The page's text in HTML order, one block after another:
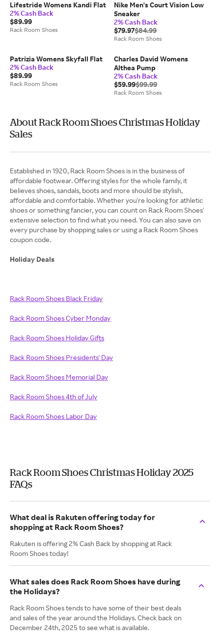
Lifestride Womens Kandi Flat
2% Cash Back
$89.99
Rack Room Shoes
Nike Men's Court Vision Low
Sneaker
2% Cash Back
$79.97$84.99
Rack Room Shoes
Patrizia Womens Skyfall Flat
2% Cash Back
$89.99
Rack Room Shoes
Charles David Womens
Althea Pump
2% Cash Back
$59.99$99.99
Rack Room Shoes
About Rack Room Shoes Christmas Holiday
Sales
Established in 1920, Rack Room Shoes is in the business of
affordable footwear. Offering styles for the whole family, it
believes shoes, sandals, boots and more should be stylish,
affordable and comfortable. Whether you're looking for athletic
shoes or something fancier, you can count on Rack Room Shoes'
extensive selection to find what you need. You can also save on
every purchase by shopping sales or using a Rack Room Shoes
coupon code.
Holiday Deals
Rack Room Shoes Black Friday
Rack Room Shoes Cyber Monday
Rack Room Shoes Holiday Gifts
Rack Room Shoes Presidents' Day
Rack Room Shoes Memorial Day
Rack Room Shoes 4th of July
Rack Room Shoes Labor Day
Rack Room Shoes Christmas Holiday 2025
FAQs
What deal is Rakuten offering today for
shopping at Rack Room Shoes?
Rakuten is offering 2% Cash Back by shopping at Rack
Room Shoes today!
What sales does Rack Room Shoes have during
the Holidays?
Rack Room Shoes tends to have some of their best deals
and sales of the year around the Holidays. Check back on
December 24th, 2025 to see what is available.